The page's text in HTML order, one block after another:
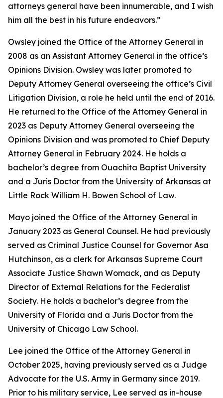
attorneys general have been innumerable, and I wish
him all the best in his future endeavors.”
Owsley joined the Office of the Attorney General in
2008 as an Assistant Attorney General in the office’s
Opinions Division. Owsley was later promoted to
Deputy Attorney General overseeing the office’s Civil
Litigation Division, a role he held until the end of 2016.
He returned to the Office of the Attorney General in
2023 as Deputy Attorney General overseeing the
Opinions Division and was promoted to Chief Deputy
Attorney General in February 2024. He holds a
bachelor’s degree from Ouachita Baptist University
and a Juris Doctor from the University of Arkansas at
Little Rock William H. Bowen School of Law.
Mayo joined the Office of the Attorney General in
January 2023 as General Counsel. He had previously
served as Criminal Justice Counsel for Governor Asa
Hutchinson, as a clerk for Arkansas Supreme Court
Associate Justice Shawn Womack, and as Deputy
Director of External Relations for the Federalist
Society. He holds a bachelor’s degree from the
University of Florida and a Juris Doctor from the
University of Chicago Law School.
Lee joined the Office of the Attorney General in
October 2025, having previously served as a Judge
Advocate for the U.S. Army in Germany since 2019.
Prior to his military service, Lee served as in-house